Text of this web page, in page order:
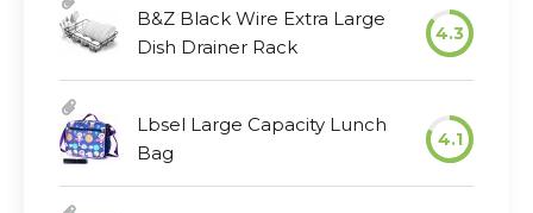
B&Z Black Wire Extra Large
Dish Drainer Rack
4.3
Lbsel Large Capacity Lunch
Bag
4.1